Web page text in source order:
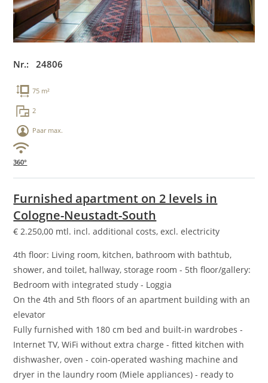
Nr.: 24806
75 m²
2
Paar max.
360°
Furnished apartment on 2 levels in
Cologne-Neustadt-South
€2.250,00 mtl. incl. additional costs, excl. electricity
4th floor: Living room, kitchen, bathroom with bathtub,
shower, and toilet, hallway, storage room - 5th floor/gallery:
Bedroom with integrated study - Loggia
On the 4th and 5th floors of an apartment building with an
elevator
Fully furnished with 180 cm bed and built-in wardrobes -
Internet TV, WiFi without extra charge - fitted kitchen with
dishwasher, oven - coin-operated washing machine and
dryer in the laundry room (Miele appliances) - ready to